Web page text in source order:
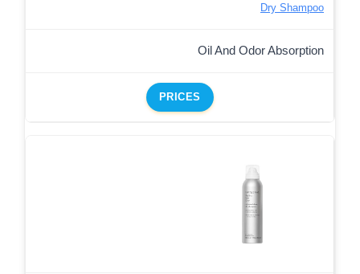
Dry Shampoo
Oil And Odor Absorption
PRICES